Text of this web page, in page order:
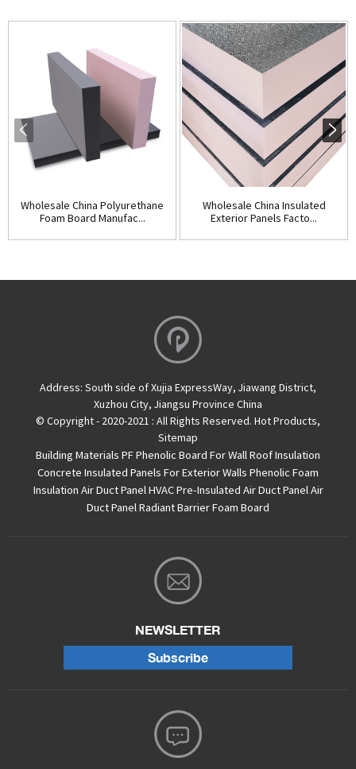
Wholesale China Polyurethane
Foam Board Manufac...
Wholesale China Insulated
Exterior Panels Facto...
Address: South side of Xujia ExpressWay, Jiawang District,
Xuzhou City, Jiangsu Province China
© Copyright - 2020-2021 : All Rights Reserved. Hot Products,
Sitemap
Building Materials PF Phenolic Board For Wall Roof Insulation
Concrete Insulated Panels For Exterior Walls Phenolic Foam
Insulation Air Duct Panel HVAC Pre-Insulated Air Duct Panel Air
Duct Panel Radiant Barrier Foam Board
NEWSLETTER
Subscribe